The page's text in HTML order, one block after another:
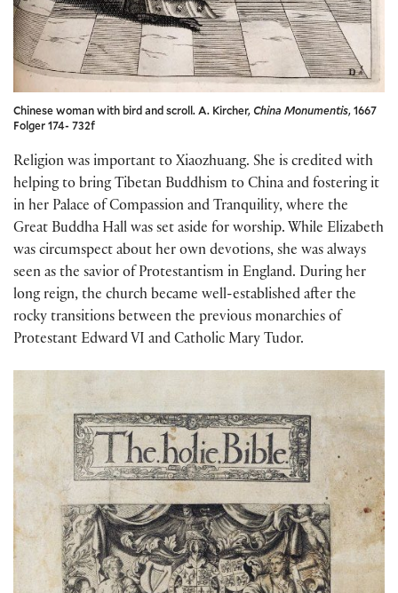
Chinese woman with bird and scroll. A. Kircher, China Monumentis, 1667
Folger 174- 732f
Religion was important to Xiaozhuang. She is credited with
helping to bring Tibetan Buddhism to China and fostering it
in her Palace of Compassion and Tranquility, where the
Great Buddha Hall was set aside for worship. While Elizabeth
was circumspect about her own devotions, she was always
seen as the savior of Protestantism in England. During her
long reign, the church became well-established after the
rocky transitions between the previous monarchies of
Protestant Edward VI and Catholic Mary Tudor.